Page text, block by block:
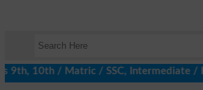
10th / Matric / SSC, Intermediate /